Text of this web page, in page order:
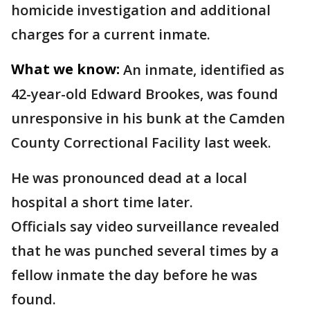
homicide investigation and additional
charges for a current inmate.
What we know: An inmate, identified as
42-year-old Edward Brookes, was found
unresponsive in his bunk at the Camden
County Correctional Facility last week.
He was pronounced dead at a local
hospital a short time later.
Officials say video surveillance revealed
that he was punched several times by a
fellow inmate the day before he was
found.